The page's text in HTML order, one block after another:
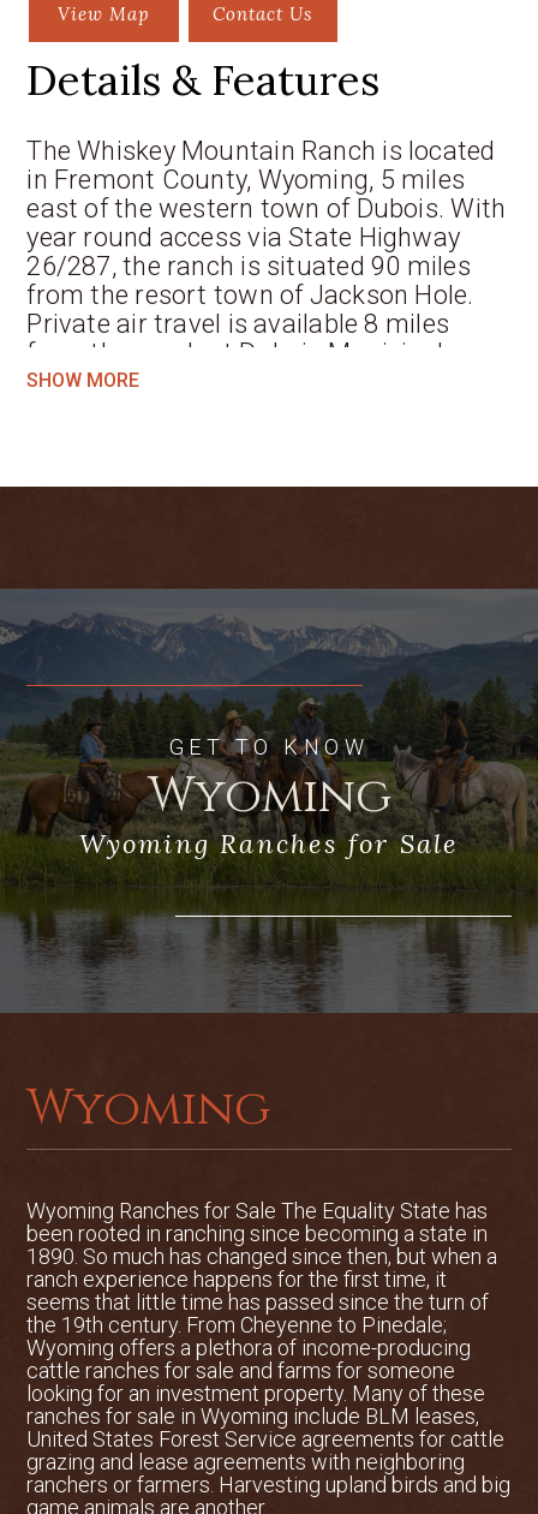
View Map Contact Us
Details & Features
The Whiskey Mountain Ranch is located
in Fremont County, Wyoming, 5 miles
east of the western town of Dubois. With
year round access via State Highway
26/287, the ranch is situated 90 miles
from the resort town of Jackson Hole.
Private air travel is available 8 miles
from the ranch at Dubois Municipal,
while commercial air service is available
Acreage:The 2,466-acre Whiskey
approximately 350 acres and provides
grazing for 2,100 acres of deeded land.
Additionally, grazing on state and BLM
land is available and controlled by the
ranch ownership. There are currently two
center pivots, which deliver water to the
upper fields that produce approximately
350 tons of grass hay. Ample water
rights exist to expand the irrigated
component. Additional pastures are
irrigated via wheel and hand lines. Above
the irrigated fields, the upper ranch is a
stunning, wild place with big views of the
Absorka Mountains and the Wind River
aspen trees and rock outcroppings, ideal
for wildlife and stock.
abundant wildlife species on the ranch
are mule deer, and it is not uncommon to
see hundreds of deer on the ranch
including high quality bucks. The ranch is
located in Wyoming Game and Fish
Department Unit 128, a unit well known
for producing record book animals for
mule deer. The topography, broken
terrain and abundant irrigation keep
these deer on the ranch year round. The
ranch borders Wyoming State Land, and
SHOW MORE
GET TO KNOW
Wyoming
Wyoming Ranches for Sale
Wyoming
Wyoming Ranches for Sale The Equality State has
been rooted in ranching since becoming a state in
1890. So much has changed since then, but when a
ranch experience happens for the first time, it
seems that little time has passed since the turn of
the 19th century. From Cheyenne to Pinedale;
Wyoming offers a plethora of income-producing
cattle ranches for sale and farms for someone
looking for an investment property. Many of these
ranches for sale in Wyoming include BLM leases,
United States Forest Service agreements for cattle
grazing and lease agreements with neighboring
ranchers or farmers. Harvesting upland birds and big
game animals are another ...